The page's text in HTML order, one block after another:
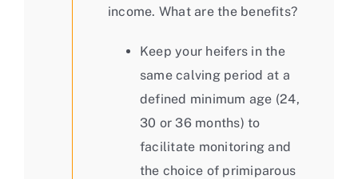
income. What are the benefits?
Keep your heifers in the
same calving period at a
defined minimum age (24,
30 or 36 months) to
facilitate monitoring and
the choice of primiparous